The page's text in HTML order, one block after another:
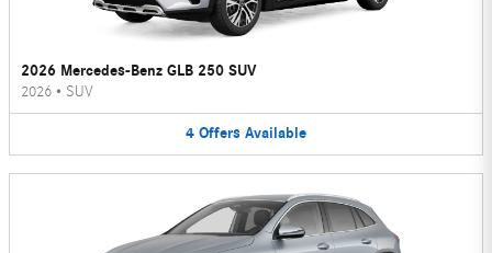
2026 Mercedes-Benz GLB 250 SUV
2026 • SUV
4 Offers Available